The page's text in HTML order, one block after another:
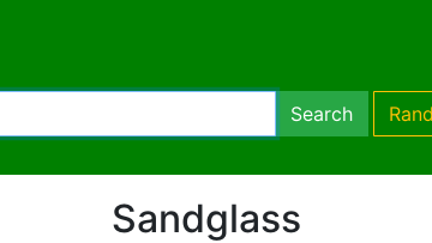
Search
Sandglass